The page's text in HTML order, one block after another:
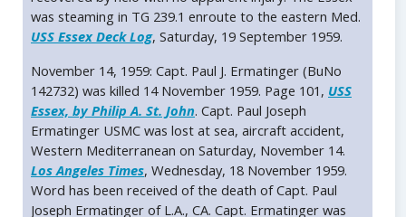
was steaming in TG 239.1 enroute to the eastern Med.
USS Essex Deck Log, Saturday, 19 September 1959.
November 14, 1959: Capt. Paul J. Ermatinger (BuNo
142732) was killed 14 November 1959. Page 101, USS
Essex, by Philip A. St. John. Capt. Paul Joseph
Ermatinger USMC was lost at sea, aircraft accident,
Western Mediterranean on Saturday, November 14.
Los Angeles Times, Wednesday, 18 November 1959.
Word has been received of the death of Capt. Paul
Joseph Ermatinger of L.A., CA. Capt. Ermatinger was